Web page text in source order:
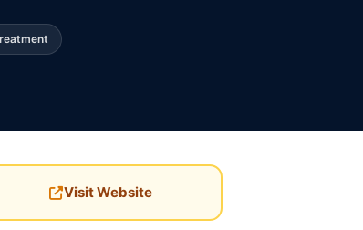
Visit Website